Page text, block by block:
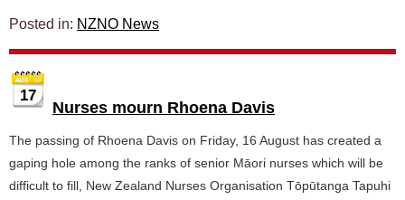
Posted in: NZNO News
17
Nurses mourn Rhoena Davis
The passing of Rhoena Davis on Friday, 16 August has created a
gaping hole among the ranks of senior Māori nurses which will be
difficult to fill, New Zealand Nurses Organisation Tōpūtanga Tapuhi